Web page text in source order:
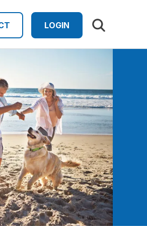
Search results
LOGIN